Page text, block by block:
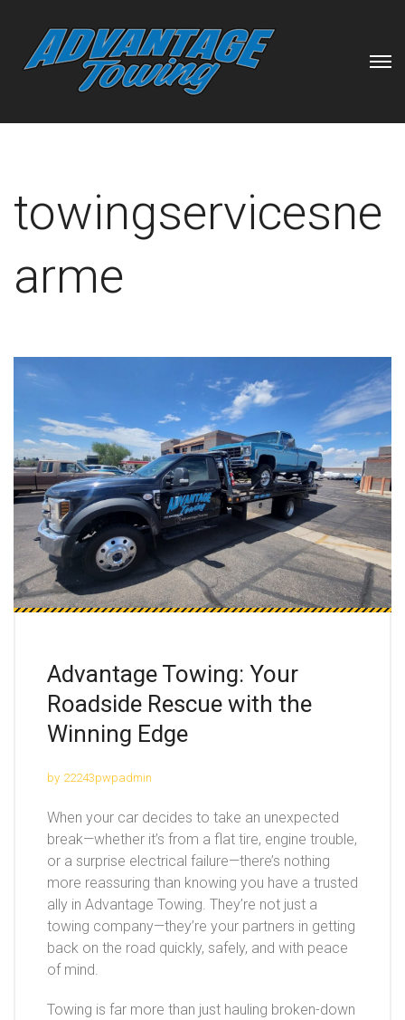
towingservicesne
arme
Advantage Towing: Your
Roadside Rescue with the
Winning Edge
by 22243pwpadmin
When your car decides to take an unexpected
break—whether it’s from a flat tire, engine trouble,
or a surprise electrical failure—there’s nothing
more reassuring than knowing you have a trusted
ally in Advantage Towing. They’re not just a
towing company—they’re your partners in getting
back on the road quickly, safely, and with peace
of mind.
Towing is far more than just hauling broken-down